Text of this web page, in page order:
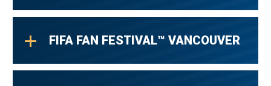
FIFA FAN FESTIVAL™ VANCOUVER